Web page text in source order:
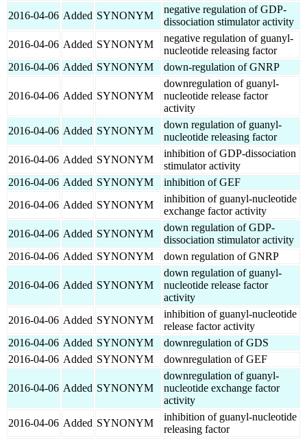
2016-04-06 Added SYNONYM
negative regulation of GDP-
dissociation stimulator activity
2016-04-06 Added SYNONYM
negative regulation of guanyl-
nucleotide releasing factor
2016-04-06 Added SYNONYM down-regulation of GNRP
2016-04-06 Added SYNONYM
downregulation of guanyl-
nucleotide release factor
activity
2016-04-06 Added SYNONYM
down regulation of guanyl-
nucleotide releasing factor
2016-04-06 Added SYNONYM
inhibition of GDP-dissociation
stimulator activity
2016-04-06 Added SYNONYM
inhibition of GEF
2016-04-06 Added SYNONYM
inhibition of guanyl-nucleotide
exchange factor activity
2016-04-06 Added SYNONYM
down regulation of GDP-
dissociation stimulator activity
2016-04-06 Added SYNONYM down regulation of GNRP
2016-04-06 Added SYNONYM
down regulation of guanyl-
nucleotide release factor
activity
2016-04-06 Added SYNONYM
inhibition of guanyl-nucleotide
release factor activity
2016-04-06 Added SYNONYM
downregulation of GDS
2016-04-06 Added SYNONYM downregulation of GEF
2016-04-06 Added SYNONYM
downregulation of guanyl-
nucleotide exchange factor
activity
2016-04-06 Added SYNONYM
inhibition of guanyl-nucleotide
releasing factor